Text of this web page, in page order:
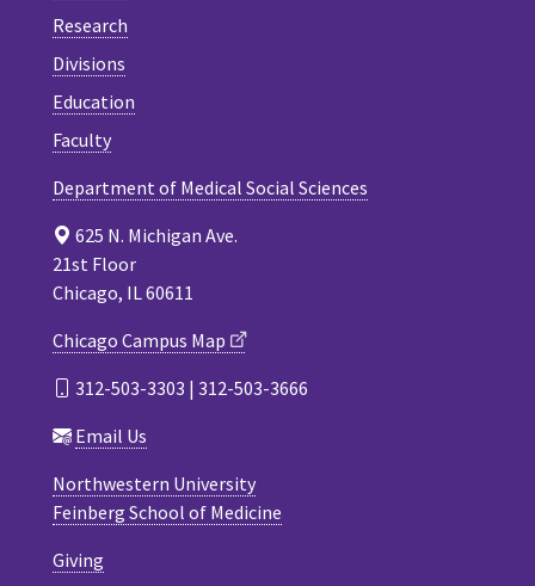
Research
Divisions
Education
Faculty
Department of Medical Social Sciences
625 N. Michigan Ave.
21st Floor
Chicago, IL 60611
Chicago Campus Map
312-503-3303 | 312-503-3666
Email Us
Northwestern University
Feinberg School of Medicine
Giving